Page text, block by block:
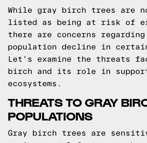
While gray birch trees are
listed as being at risk of
there are concerns
population decline in
Let's examine the threats
birch and its role in
ecosystems.
THREATS TO GRAY
POPULATIONS
Gray birch trees are